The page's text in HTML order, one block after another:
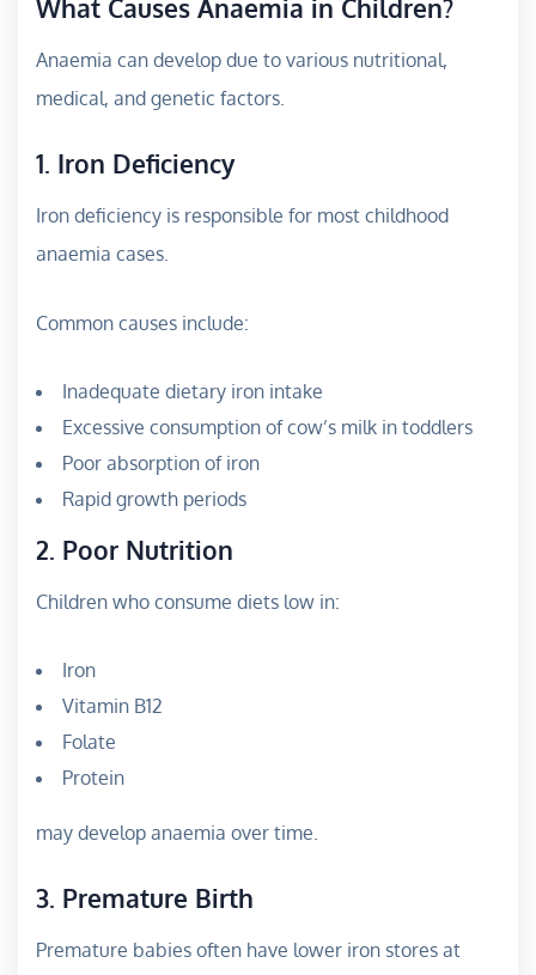
What Causes Anaemia in Children?
Anaemia can develop due to various nutritional,
medical, and genetic factors.
1. Iron Deficiency
Iron deficiency is responsible for most childhood
anaemia cases.
Common causes include:
Inadequate dietary iron intake
Excessive consumption of cow’s milk in toddlers
Poor absorption of iron
Rapid growth periods
2. Poor Nutrition
Children who consume diets low in:
Iron
Vitamin B12
Folate
Protein
may develop anaemia over time.
3. Premature Birth
Premature babies often have lower iron stores at